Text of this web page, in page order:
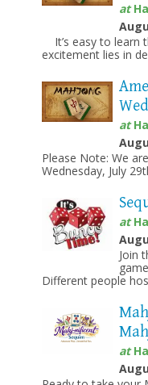
at
It’s easy to learn
excitement lies in
at
Please Note: We
Wednesday, July
at
Join
Different people
at